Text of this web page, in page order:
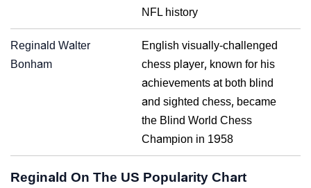
NFL history
Reginald Walter
Bonham
English visually-challenged
chess player, known for his
achievements at both blind
and sighted chess, became
the Blind World Chess
Champion in 1958
Reginald On The US Popularity Chart